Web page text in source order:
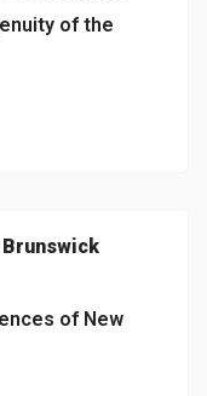
of the
of New